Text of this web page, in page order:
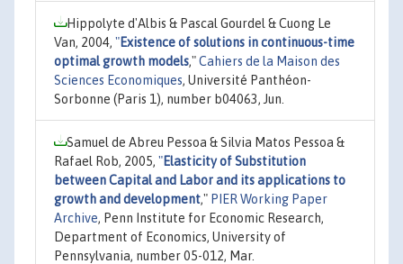
Hippolyte d'Albis & Pascal Gourdel & Cuong Le
Van, 2004, "Existence of solutions in continuous-time
optimal growth models,"Cahiers de la Maison des
Sciences Economiques, Université Panthéon-
Sorbonne (Paris 1), number b04063, Jun.
Samuel de Abreu Pessoa & Silvia Matos Pessoa &
Rafael Rob, 2005, "Elasticity of Substitution
between Capital and Labor and its applications to
growth and development," PIER Working Paper
Archive, Penn Institute for Economic Research,
Department of Economics, University of
Pennsylvania, number 05-012, Mar.